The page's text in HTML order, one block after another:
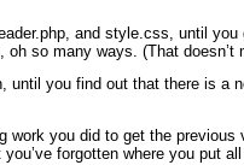
and style.css, until
so many ways. (That doesn’t
until you find out that there is a
you did to get the
forgotten where you put